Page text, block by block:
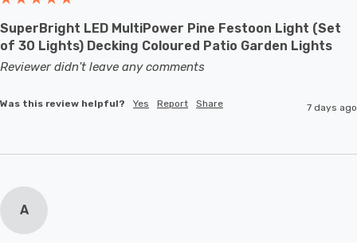
SuperBright LED MultiPower Pine Festoon Light (Set
of 30 Lights) Decking Coloured Patio Garden Lights
Reviewer didn't leave any comments
Was this review helpful? Yes Report Share 7 days ago
A